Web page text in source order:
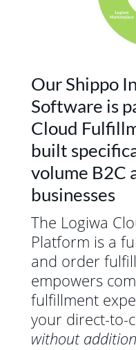
Our Shippo
Software is
Cloud
built
volume B2C
businesses
The Logiwa
Platform is a
and order
empowers
fulfillment
your direct-to-
without